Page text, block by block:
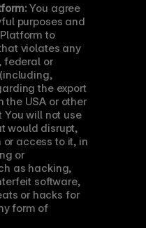
You agree
purposes and
to
violates any
federal or
the export
USA or other
You will not use
would disrupt,
access to it, in
or
as hacking,
software,
or hacks for
form of